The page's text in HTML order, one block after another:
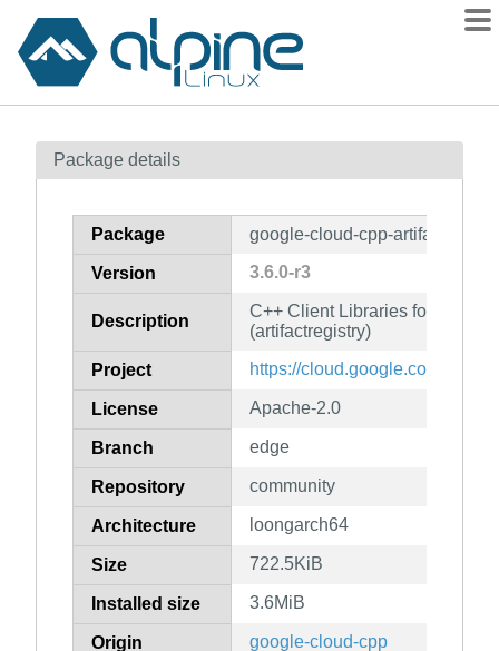
Contents
How to flag
Package details
Package google-cloud-cpp-
Version 3.6.0-r3
Description
C++ Client Libraries for
(artifactregistry)
Project https://cloud.google.com/sdk
License Apache-2.0
Branch edge
Repository community
Architecture loongarch64
Size 722.5KiB
Installed size 3.6MiB
Origin google-cloud-cpp